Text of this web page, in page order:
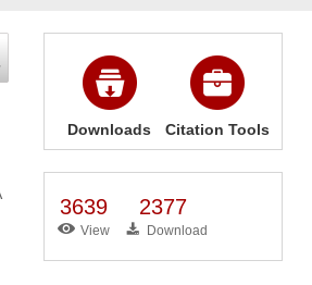
Downloads Citation Tools
3639
View
2377
Download